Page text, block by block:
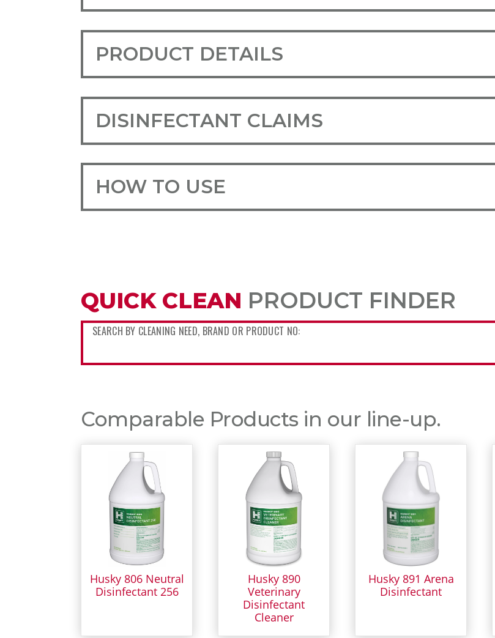
PRODUCT DETAILS
DISINFECTANT CLAIMS
HOW TO USE
QUICK CLEAN PRODUCT FINDER
Comparable Products in our line-up.
Husky 806 Neutral
Disinfectant 256
Husky 890
Veterinary
Disinfectant
Cleaner
Husky 891 Arena
Disinfectant